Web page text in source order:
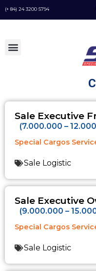
(+ 84) 24 3200 5794
Sale Executive
(7.000.000 –
Special Cargos
Sale Logistic
Sale Executive
(9.000.000 –
Special Cargos
Sale Logistic